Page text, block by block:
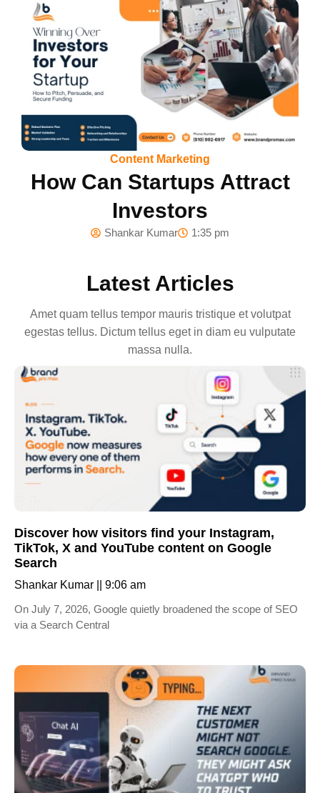
Content Marketing
How Can Startups Attract
Investors
Shankar Kumar 1:35 pm
Latest Articles
Amet quam tellus tempor mauris tristique et volutpat
egestas tellus. Dictum tellus eget in diam eu vulputate
massa nulla.
Discover how visitors find your Instagram,
TikTok, X and YouTube content on Google
Search
Shankar Kumar
9:06 am
On July 7, 2026, Google quietly broadened the scope of SEO
via a Search Central